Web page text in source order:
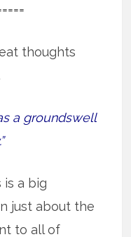
thoughts
a groundswell
is a big
just about the
to all of